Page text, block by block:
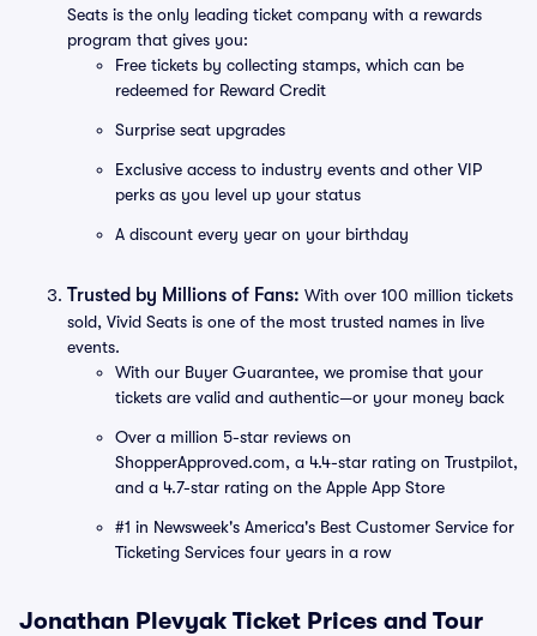
Seats is the only leading ticket company with a rewards
program that gives you:
Free tickets by collecting stamps, which can be
redeemed for Reward Credit
Surprise seat upgrades
Exclusive access to industry events and other VIP
perks as you level up your status
A discount every year on your birthday
Trusted by Millions of Fans: With over 100 million tickets
sold, Vivid Seats is one of the most trusted names in live
events.
With our Buyer Guarantee, we promise that your
tickets are valid and authentic—or your money back
Over a million 5-star reviews on
ShopperApproved.com, a 4.4-star rating on Trustpilot,
and a 4.7-star rating on the Apple App Store
#1 in Newsweek's America's Best Customer Service for
Ticketing Services four years in a row
Jonathan Plevyak Ticket Prices and Tour